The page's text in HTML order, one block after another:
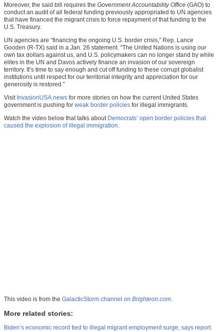
Moreover, the said bill requires the Government Accountability Office (GAO) to
conduct an audit of all federal funding previously appropriated to UN agencies
that have financed the migrant crisis to force repayment of that funding to the
U.S. Treasury.
UN agencies are “financing the ongoing U.S. border crisis,” Rep. Lance
Gooden (R-TX) said in a Jan. 26 statement. “The United Nations is using our
own tax dollars against us, and U.S. policymakers can no longer stand by while
elites in the UN and Davos actively finance an invasion of our sovereign
territory. It’s time to say enough and cut off funding to these corrupt globalist
institutions until respect for our territorial integrity and appreciation for our
generosity is restored.”
Visit InvasionUSA.news for more stories on how the current United States
government is pushing for weak border policies for illegal immigrants.
Watch the video below that talks about Democrats’ open border policies that
caused the explosion of illegal immigration.
This video is from the GalacticStorm channel on Brighteon.com.
More related stories:
Biden’s economic record tied to illegal migrant employment surge, says report.